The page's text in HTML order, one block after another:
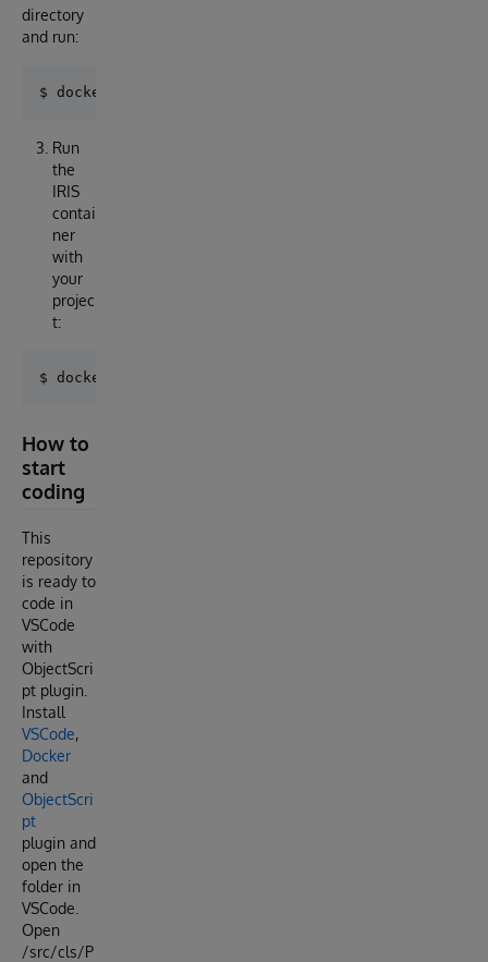
directory
and run:
Run
the
IRIS
contai
ner
with
your
projec
t:
How to
start
coding
This
repository
is ready to
code in
VSCode
with
ObjectScri
pt plugin.
Install
VSCode,
Docker
and
ObjectScri
pt
plugin and
open the
folder in
VSCode.
Open
/src/cls/P